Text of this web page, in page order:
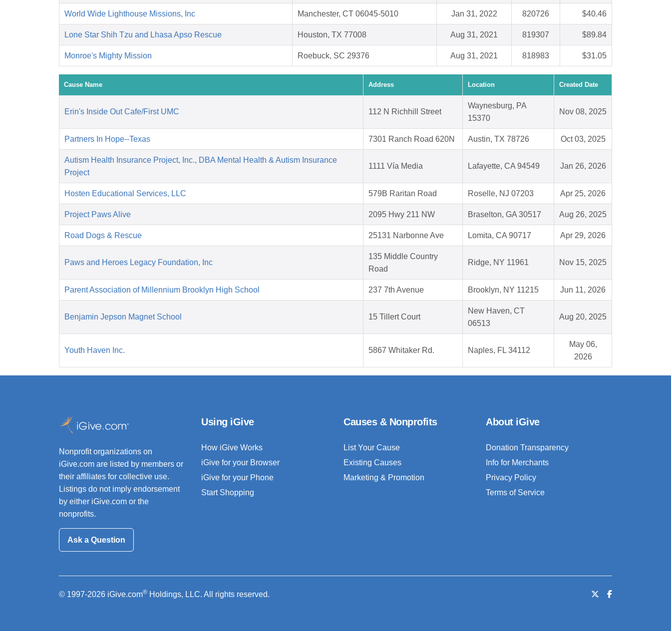
World Wide Lighthouse Missions, Inc Manchester, CT 06045-5010 Jan 31, 2022 820726 $40.46
Lone Star Shih Tzu and Lhasa Apso Rescue Houston, TX 77008 Aug 31, 2021 819307 $89.84
Monroe's Mighty Mission Roebuck, SC 29376 Aug 31, 2021 818983 $31.05
Cause Name Address Location Created Date
Erin's Inside Out Cafe/First UMC 112 N Richhill Street
Waynesburg, PA
15370
Nov 08, 2025
Partners In Hope--Texas 7301 Ranch Road 620N Austin, TX 78726 Oct 03, 2025
Autism Health Insurance Project, Inc., DBA Mental Health & Autism Insurance
Project
1111 Vía Media Lafayette, CA 94549 Jan 26, 2026
Hosten Educational Services, LLC 579B Raritan Road Roselle, NJ 07203 Apr 25, 2026
Project Paws Alive 2095 Hwy 211 NW Braselton, GA 30517 Aug 26, 2025
Road Dogs & Rescue 25131 Narbonne Ave Lomita, CA 90717 Apr 29, 2026
Paws and Heroes Legacy Foundation, Inc
135 Middle Country
Road
Ridge, NY 11961 Nov 15, 2025
Parent Association of Millennium Brooklyn High School 237 7th Avenue Brooklyn, NY 11215 Jun 11, 2026
Benjamin Jepson Magnet School 15 Tillert Court
New Haven, CT
06513
Aug 20, 2025
Youth Haven Inc. 5867 Whitaker Rd. Naples, FL 34112
May 06,
2026
Nonprofit organizations on
iGive.com are listed by members or
their affiliates for collective use.
Listings do not imply endorsement
by either iGive.com or the
nonprofits.
Ask a Question
Using iGive
How iGive Works
iGive for your Browser
iGive for your Phone
Start Shopping
Causes & Nonprofits
List Your Cause
Existing Causes
Marketing & Promotion
About iGive
Donation Transparency
Info for Merchants
Privacy Policy
Terms of Service
© 1997-2026 iGive.com® Holdings, LLC. All rights reserved.